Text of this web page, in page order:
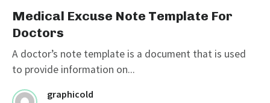
Medical Excuse Note Template For
Doctors
A doctor’s note template is a document that is used
to provide information on...
graphicold